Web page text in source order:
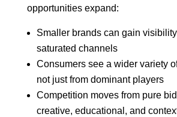
opportunities expand:
Smaller brands can gain
saturated channels
Consumers see a wider variety
not just from dominant players
Competition moves from pure
creative, educational, and